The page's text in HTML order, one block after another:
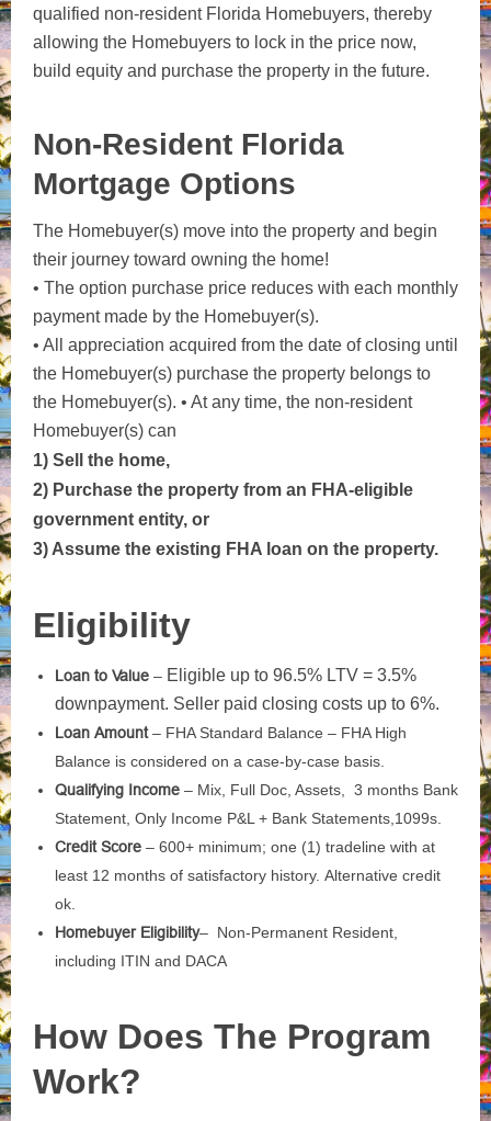
qualified non-resident Florida Homebuyers, thereby
allowing the Homebuyers to lock in the price now,
build equity and purchase the property in the future.
Non-Resident Florida
Mortgage Options
The Homebuyer(s) move into the property and begin
their journey toward owning the home!
• The option purchase price reduces with each monthly
payment made by the Homebuyer(s).
• All appreciation acquired from the date of closing until
the Homebuyer(s) purchase the property belongs to
the Homebuyer(s). • At any time, the non-resident
Homebuyer(s) can
1) Sell the home,
2) Purchase the property from an FHA-eligible
government entity, or
3) Assume the existing FHA loan on the property.
Eligibility
Loan to Value – Eligible up to 96.5% LTV = 3.5%
downpayment. Seller paid closing costs up to 6%.
Loan Amount– FHA Standard Balance – FHA High
Balance is considered on a case-by-case basis.
Qualifying Income – Mix, Full Doc, Assets, 3 months Bank
Statement, Only Income P&L + Bank Statements, 1099s.
Credit Score – 600+ minimum; one (1) tradeline with at
least 12 months of satisfactory history. Alternative credit
ok.
Homebuyer Eligibility– Non-Permanent Resident,
including ITIN and DACA
How Does The Program
Work?